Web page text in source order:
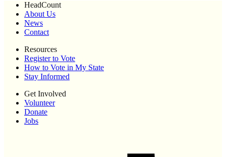
HeadCount
About Us
News
Contact
Resources
Register to Vote
How to Vote in My State
Stay Informed
Get Involved
Volunteer
Donate
Jobs